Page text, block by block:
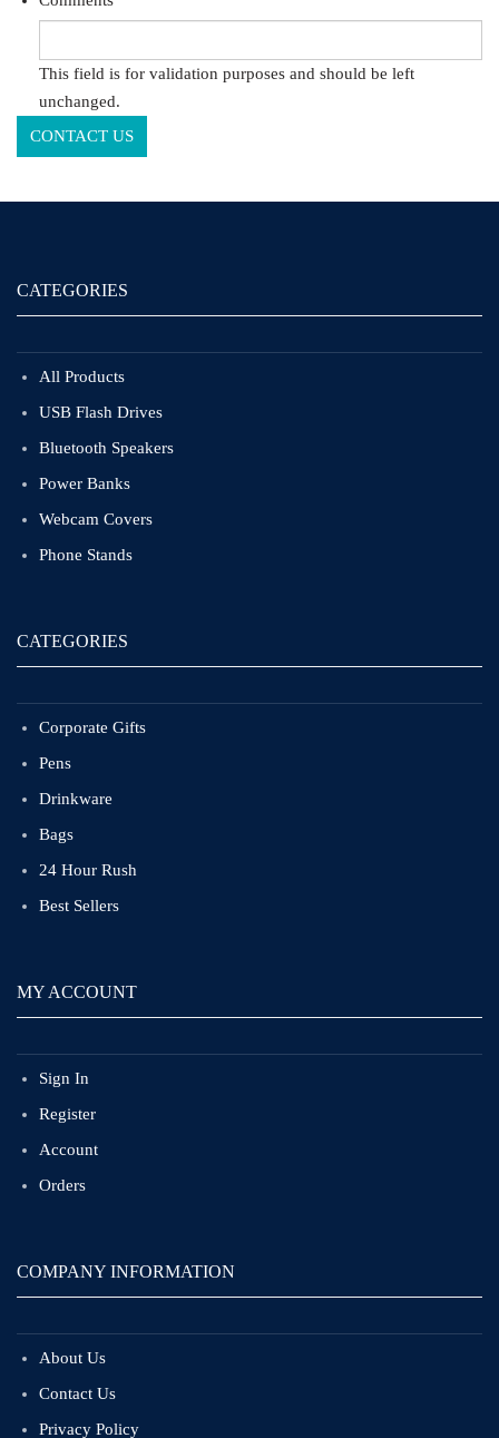
This field is for validation purposes and should be left
unchanged.
CATEGORIES
All Products
USB Flash Drives
Bluetooth Speakers
Power Banks
Webcam Covers
Phone Stands
CATEGORIES
Corporate Gifts
Pens
Drinkware
Bags
24 Hour Rush
Best Sellers
MY ACCOUNT
Sign In
Register
Account
Orders
COMPANY INFORMATION
About Us
Contact Us
Privacy Policy